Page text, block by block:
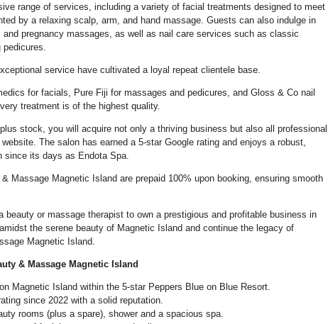
range of services, including a variety of facial treatments designed to meet
by a relaxing scalp, arm, and hand massage. Guests can also indulge in
pregnancy massages, as well as nail care services such as classic
service have cultivated a loyal repeat clientele base.
for facials, Pure Fiji for massages and pedicures, and Gloss & Co nail
treatment is of the highest quality.
stock, you will acquire not only a thriving business but also all professional
The salon has earned a 5-star Google rating and enjoys a robust,
since its days as Endota Spa.
Massage Magnetic Island are prepaid 100% upon booking, ensuring smooth
beauty or massage therapist to own a prestigious and profitable business in
the serene beauty of Magnetic Island and continue the legacy of
Magnetic Island.
& Massage Magnetic Island
Magnetic Island within the 5-star Peppers Blue on Blue Resort.
since 2022 with a solid reputation.
rooms (plus a spare), shower and a spacious spa.